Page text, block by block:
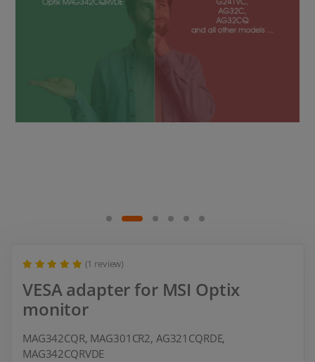
(1 review)
VESA adapter for MSI Optix
monitor
MAG342CQR, MAG301CR2, AG321CQRDE,
MAG342CQRVDE